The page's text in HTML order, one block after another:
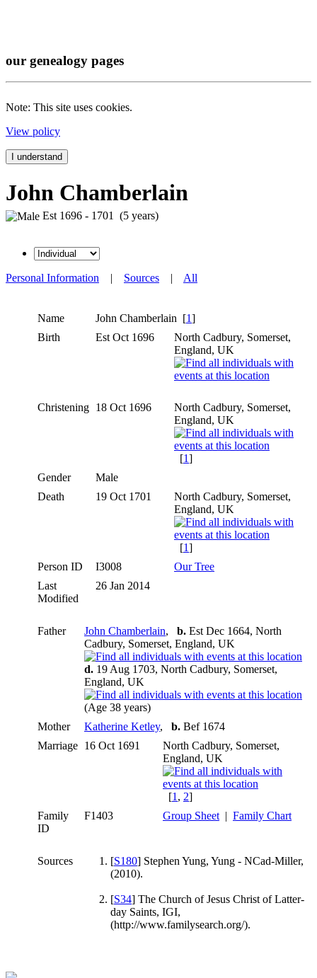
our genealogy pages
Note: This site uses cookies.
View policy
I understand
John Chamberlain
Est 1696 - 1701 (5 years)
Personal Information | Sources | All
Name John Chamberlain [1]
Birth
Est Oct 1696
North Cadbury, Somerset,
England, UK
Christening 18 Oct 1696
North Cadbury, Somerset,
England, UK
[1]
Gender
Male
Death
19 Oct 1701
North Cadbury, Somerset,
England, UK
[1]
Person ID
I3008
Our Tree
Last
Modified
26 Jan 2014
Father John Chamberlain, b. Est Dec 1664, North
Cadbury, Somerset, England, UK
d. 19 Aug 1703, North Cadbury, Somerset,
England, UK
(Age 38 years)
Mother
Katherine Ketley, b. Bef 1674
Marriage 16 Oct 1691
North Cadbury, Somerset,
England, UK
[1 , 2]
Family
ID
F1403 Group Sheet | Family Chart
Sources [S180] Stephen Yung, Yung - NCad-Miller,
(2010).
[S34] The Church of Jesus Christ of Latter-
day Saints, IGI,
(http://www.familysearch.org/).